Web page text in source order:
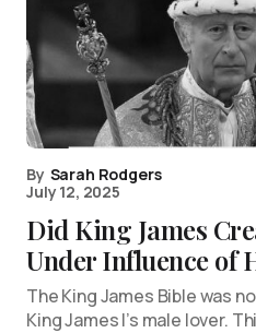
By Sarah Rodgers
July 12, 2025
Did King James
Under Influence of
The King James Bible was
King James I’s male lover.